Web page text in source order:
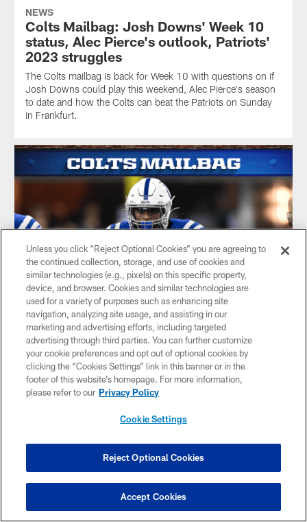
NEWS
Colts Mailbag: Josh Downs' Week 10
status, Alec Pierce's outlook, Patriots'
2023 struggles
The Colts mailbag is back for Week 10 with questions on if
Josh Downs could play this weekend, Alec Pierce's season
to date and how the Colts can beat the Patriots on Sunday
in Frankfurt.
NEWS
Colts Mailbag: Dispelling myths on runs
up the middle and tight ends; where
Jonathan Taylor, Zack Moss rank in
NFL's best running back duos
The Colts mailbag is back for Week 9 with questions on why
Steichen is targeting his tight ends enough in the passing
Unless you click “Reject Optional Cookies” you are agreeing to
the continued collection, storage, and use of cookies and
similar technologies (e.g., pixels) on this specific property,
device, and browser. Cookies and similar technologies are
used for a variety of purposes such as enhancing site
navigation, analyzing site usage, and assisting in our
marketing and advertising efforts, including targeted
advertising through third parties. You can further customize
your cookie preferences and opt out of optional cookies by
clicking the “Cookies Settings” link in this banner or in the
footer of this website’s homepage. For more information,
please refer to our Privacy Policy
Cookie Settings
Reject Optional Cookies
Accept Cookies